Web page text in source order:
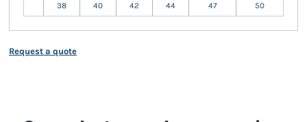
38 40 42 44 47 50
Request a quote